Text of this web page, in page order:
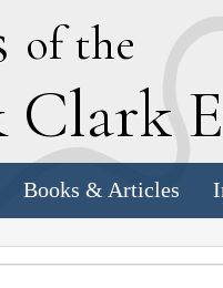
of the
Clark E
Books & Articles